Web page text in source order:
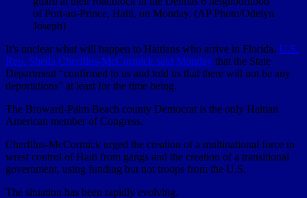
of Port-au-Prince, Haiti, on Monday. (AP Photo/Odelyn
Joseph)
It’s unclear what will happen to Haitians who arrive in Florida. U.S.
Rep. Sheila Cherfilus-McCormick said Monday that the State
Department “confirmed to us and told us that there will not be any
deportations” at least for the time being.
The Broward-Palm Beach county Democrat is the only Haitian
American member of Congress.
Cherfilus-McCormick urged the creation of a multinational force to
wrest control of Haiti from gangs and the creation of a transitional
government, using funding but not troops from the U.S.
The situation has been rapidly evolving.